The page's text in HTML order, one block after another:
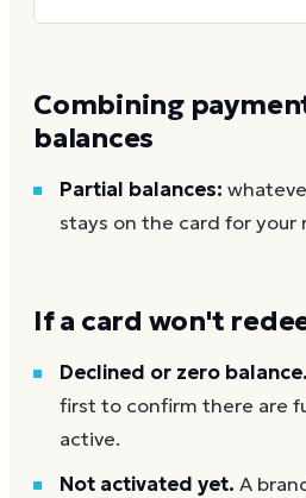
Combining
balances
Partial balances:
stays on the card for your
If a card won't
Declined or zero balance.
first to confirm there are
active.
Not activated yet. A